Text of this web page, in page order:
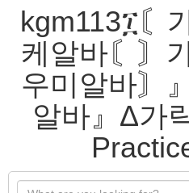
kgm113፲〘
케알바〘〙
우미알바〙
알바』Δ가